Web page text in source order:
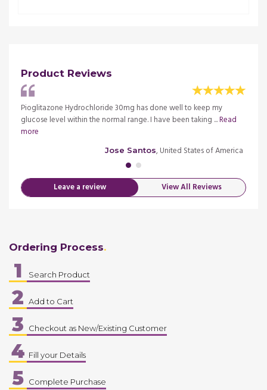
Product Reviews
Pioglitazone Hydrochloride 30mg has done well to keep my
glucose level within the normal range. I have been taking ...Read
more
Jose Santos, United States of America
Leave a review View All Reviews
Ordering Process
1 Search Product
2 Add to Cart
3 Checkout as New/Existing Customer
4 Fill your Details
5 Complete Purchase